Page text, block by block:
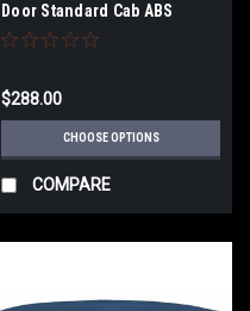
Door Standard Cab ABS
Headliner
$288.00
CHOOSE OPTIONS
COMPARE